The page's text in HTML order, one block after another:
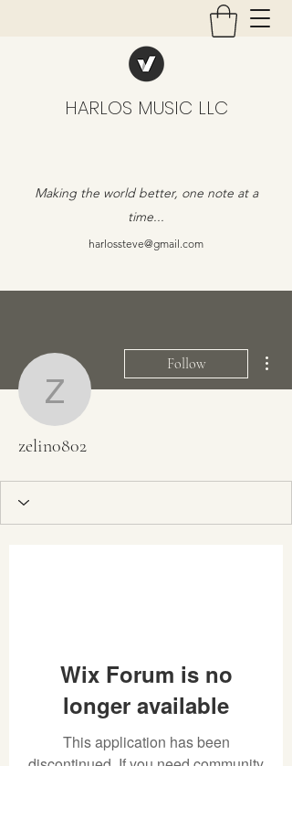
HARLOS MUSIC LLC
Making the world better, one note at a
time...
harlossteve@gmail.com
zelin0802
Follow
zelin0802
Wix Forum is no
longer available
This application has been
discontinued. If you need community